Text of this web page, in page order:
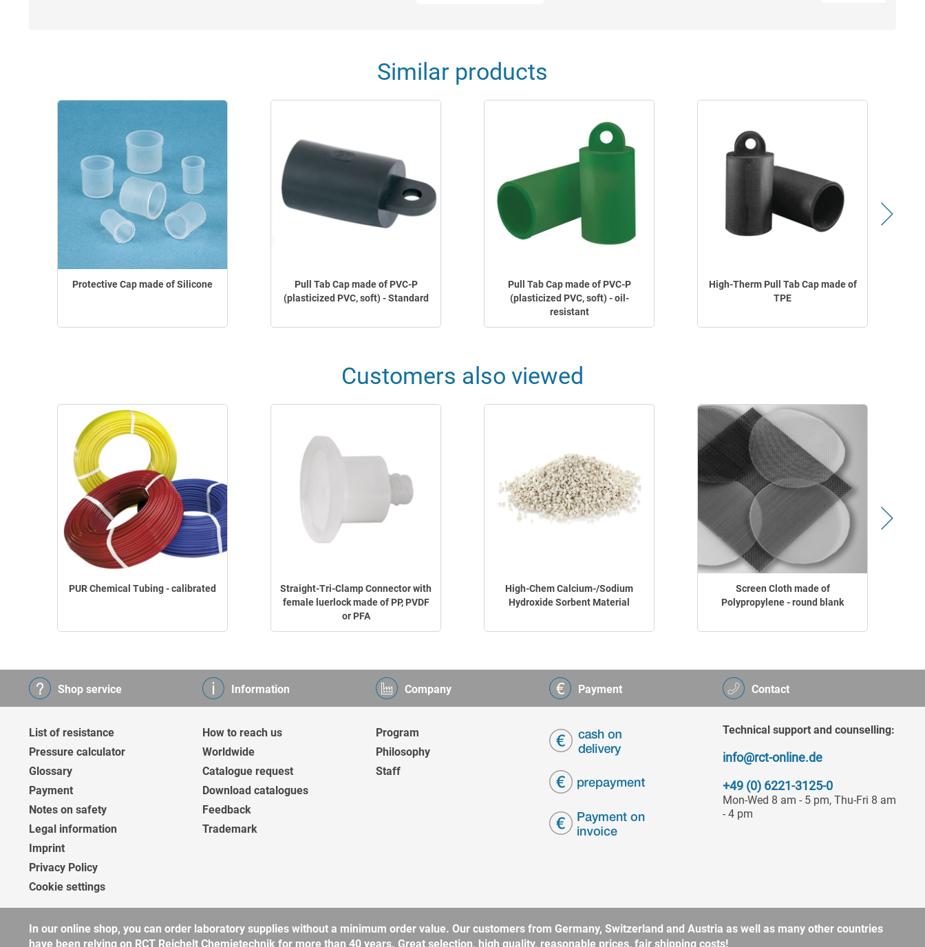
Similar products
Protective Cap made of Silicone
Pull Tab Cap made of PVC-P
(plasticized PVC, soft) - Standard
Pull Tab Cap made of PVC-P
(plasticized PVC, soft) - oil-
resistant
High-Therm Pull Tab Cap made of
TPE
Customers also viewed
PUR Chemical Tubing - calibrated
Straight-Tri-Clamp Connector with
female luerlock made of PP, PVDF
or PFA
High-Chem Calcium-/Sodium
Hydroxide Sorbent Material
Screen Cloth made of
Polypropylene - round blank
Contact
Technical support and counselling:
info@rct-online.de
+49 (0) 6221-3125-0
Mon-Wed 8 am - 5 pm, Thu-Fri 8 am
- 4 pm
Shop service
List of resistance
Pressure calculator
Glossary
Payment
Notes on safety
Legal information
Imprint
Privacy Policy
Cookie settings
Information
How to reach us
Worldwide
Catalogue request
Download catalogues
Feedback
Trademark
Company
Program
Philosophy
Staff
Payment
In our online shop, you can order laboratory supplies without a minimum order value. Our customers from Germany, Switzerland and Austria as well as many other countries
have been relying on RCT Reichelt Chemietechnik for more than 40 years. Great selection, high quality, reasonable prices, fair shipping costs!